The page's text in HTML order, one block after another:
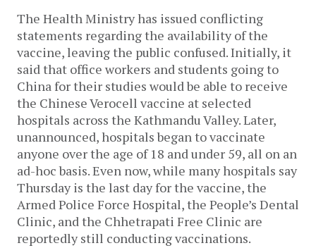
The Health Ministry has issued conflicting
statements regarding the availability of the
vaccine, leaving the public confused. Initially, it
said that office workers and students going to
China for their studies would be able to receive
the Chinese Verocell vaccine at selected
hospitals across the Kathmandu Valley. Later,
unannounced, hospitals began to vaccinate
anyone over the age of 18 and under 59, all on an
ad-hoc basis. Even now, while many hospitals say
Thursday is the last day for the vaccine, the
Armed Police Force Hospital, the People’s Dental
Clinic, and the Chhetrapati Free Clinic are
reportedly still conducting vaccinations.